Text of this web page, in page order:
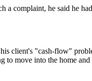
a complaint, he said he
client's "cash-flow"
move into the home